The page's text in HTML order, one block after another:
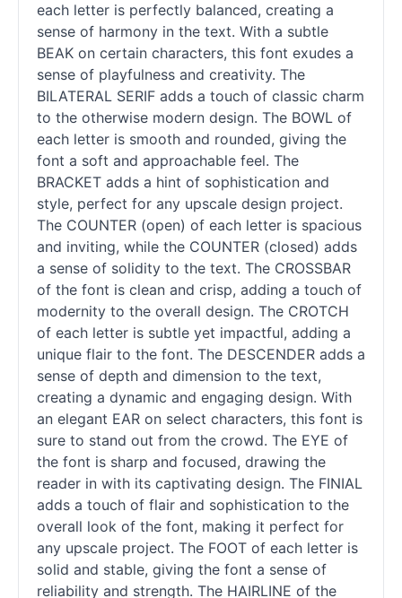
each letter is perfectly balanced, creating a
sense of harmony in the text. With a subtle
BEAK on certain characters, this font exudes a
sense of playfulness and creativity. The
BILATERAL SERIF adds a touch of classic charm
to the otherwise modern design. The BOWL of
each letter is smooth and rounded, giving the
font a soft and approachable feel. The
BRACKET adds a hint of sophistication and
style, perfect for any upscale design project.
The COUNTER (open) of each letter is spacious
and inviting, while the COUNTER (closed) adds
a sense of solidity to the text. The CROSSBAR
of the font is clean and crisp, adding a touch of
modernity to the overall design. The CROTCH
of each letter is subtle yet impactful, adding a
unique flair to the font. The DESCENDER adds a
sense of depth and dimension to the text,
creating a dynamic and engaging design. With
an elegant EAR on select characters, this font is
sure to stand out from the crowd. The EYE of
the font is sharp and focused, drawing the
reader in with its captivating design. The FINIAL
adds a touch of flair and sophistication to the
overall look of the font, making it perfect for
any upscale project. The FOOT of each letter is
solid and stable, giving the font a sense of
reliability and strength. The HAIRLINE of the